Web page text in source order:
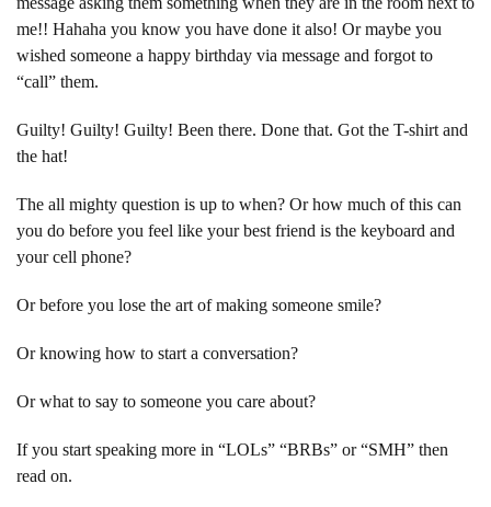
me!! Hahaha you know you have done it also! Or maybe you
wished someone a happy birthday via message and forgot to
“call” them.
Guilty! Guilty! Guilty! Been there. Done that. Got the T-shirt and
the hat!
The all mighty question is up to when? Or how much of this can
you do before you feel like your best friend is the keyboard and
your cell phone?
Or before you lose the art of making someone smile?
Or knowing how to start a conversation?
Or what to say to someone you care about?
If you start speaking more in “LOLs” “BRBs” or “SMH” then
read on.